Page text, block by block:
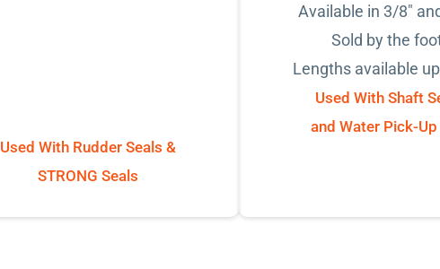
Used With Rudder Seals &
STRONG Seals
Available in 3/8"
Sold by the
Lengths available
Used With Shaft
and Water Pick-